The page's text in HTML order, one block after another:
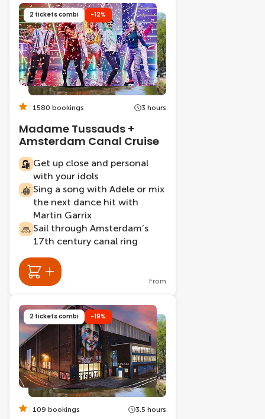
2 tickets combi -12%
1580 bookings 3 hours
Madame Tussauds +
Amsterdam Canal Cruise
Get up close and personal
with your idols
Sing a song with Adele or mix
the next dance hit with
Martin Garrix
Sail through Amsterdam’s
17th century canal ring
From
2 tickets combi -19%
109 bookings 3.5 hours